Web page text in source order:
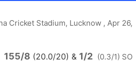
Cricket Stadium, Lucknow , Apr 26,
155/8 (20.0/20) & 1/2 (0.3/1) SO